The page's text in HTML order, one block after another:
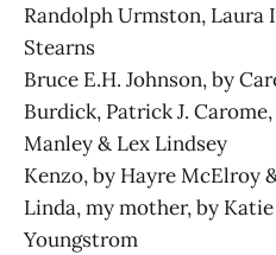
Randolph Urmston, Laura
Stearns
Bruce E.H. Johnson, by
Burdick, Patrick J.
Manley & Lex Lindsey
Kenzo, by Hayre McElroy
Linda, my mother, by
Youngstrom